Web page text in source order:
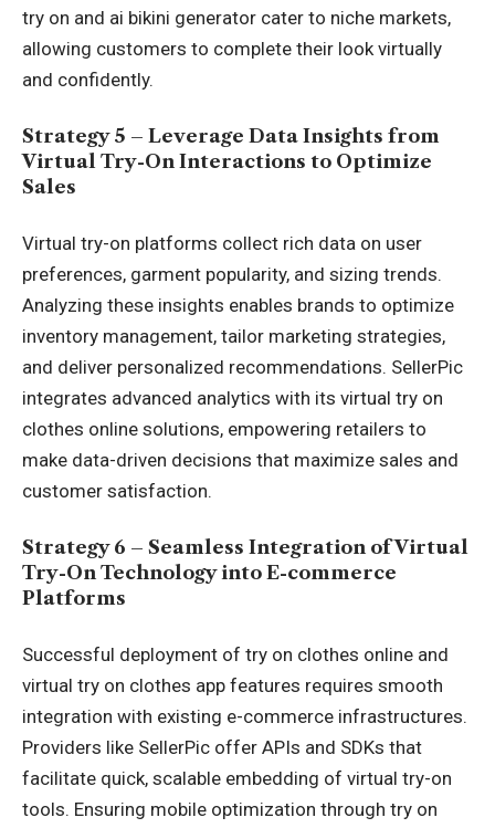
try on and ai bikini generator cater to niche markets,
allowing customers to complete their look virtually
and confidently.
Strategy 5 – Leverage Data Insights from
Virtual Try-On Interactions to Optimize
Sales
Virtual try-on platforms collect rich data on user
preferences, garment popularity, and sizing trends.
Analyzing these insights enables brands to optimize
inventory management, tailor marketing strategies,
and deliver personalized recommendations. SellerPic
integrates advanced analytics with its virtual try on
clothes online solutions, empowering retailers to
make data-driven decisions that maximize sales and
customer satisfaction.
Strategy 6 – Seamless Integration of Virtual
Try-On Technology into E-commerce
Platforms
Successful deployment of try on clothes online and
virtual try on clothes app features requires smooth
integration with existing e-commerce infrastructures.
Providers like SellerPic offer APIs and SDKs that
facilitate quick, scalable embedding of virtual try-on
tools. Ensuring mobile optimization through try on